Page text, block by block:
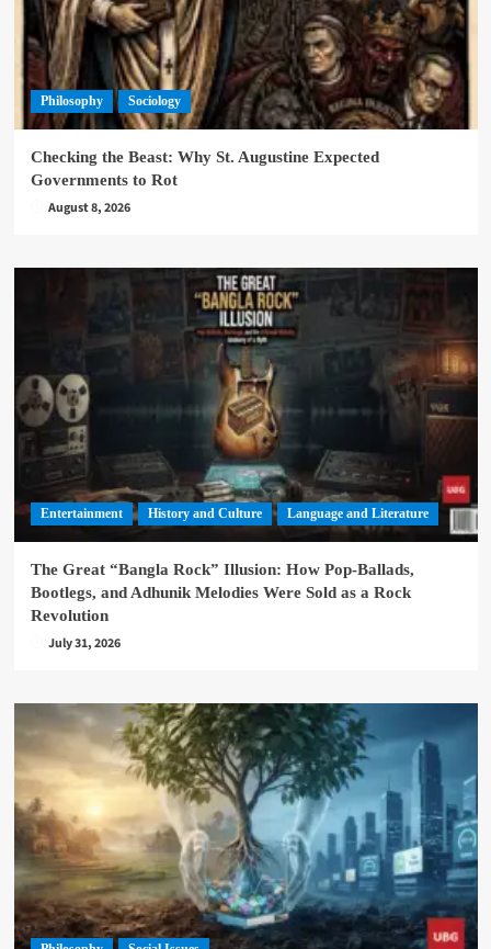
Philosophy Sociology
Checking the Beast: Why St. Augustine Expected
Governments to Rot
August 8, 2026
Entertainment History and Culture Language and Literature
The Great “Bangla Rock” Illusion: How Pop-Ballads,
Bootlegs, and Adhunik Melodies Were Sold as a Rock
Revolution
July 31, 2026